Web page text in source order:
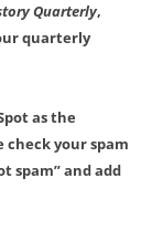
Quarterly,
quarterly
as the
check your spam
spam” and add